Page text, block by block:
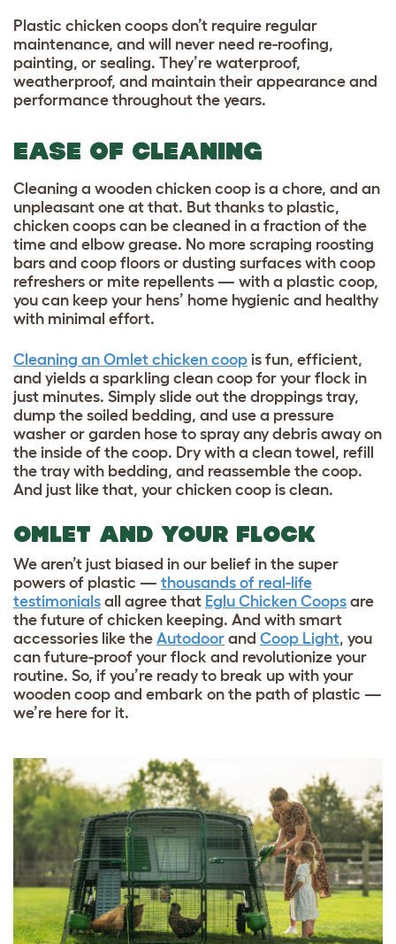
Plastic chicken coops don’t require regular
maintenance, and will never need re-roofing,
painting, or sealing. They’re waterproof,
weatherproof, and maintain their appearance and
performance throughout the years.
EASE OF CLEANING
Cleaning a wooden chicken coop is a chore, and an
unpleasant one at that. But thanks to plastic,
chicken coops can be cleaned in a fraction of the
time and elbow grease. No more scraping roosting
bars and coop floors or dusting surfaces with coop
refreshers or mite repellents — with a plastic coop,
you can keep your hens’ home hygienic and healthy
with minimal effort.
Cleaning an Omlet chicken coop is fun, efficient,
and yields a sparkling clean coop for your flock in
just minutes. Simply slide out the droppings tray,
dump the soiled bedding, and use a pressure
washer or garden hose to spray any debris away on
the inside of the coop. Dry with a clean towel, refill
the tray with bedding, and reassemble the coop.
And just like that, your chicken coop is clean.
OMLET AND YOUR FLOCK
We aren’t just biased in our belief in the super
powers of plastic — thousands of real-life
testimonials all agree that Eglu Chicken Coops are
the future of chicken keeping. And with smart
accessories like the Autodoor and Coop Light, you
can future-proof your flock and revolutionize your
routine. So, if you’re ready to break up with your
wooden coop and embark on the path of plastic —
we’re here for it.